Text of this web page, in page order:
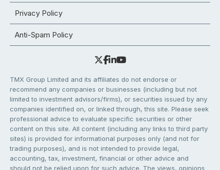
Privacy Policy
Anti-Spam Policy
TMX Group Limited and its affiliates do not endorse or
recommend any companies or businesses (including but not
limited to investment advisors/firms), or securities issued by any
companies identified on, or linked through, this site. Please seek
professional advice to evaluate specific securities or other
content on this site. All content (including any links to third party
sites) is provided for informational purposes only (and not for
trading purposes), and is not intended to provide legal,
accounting, tax, investment, financial or other advice and
should not be relied upon for such advice. The views, opinions